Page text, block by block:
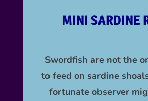
MINI SARDINE
Swordfish are not the
to feed on sardine
fortunate observer